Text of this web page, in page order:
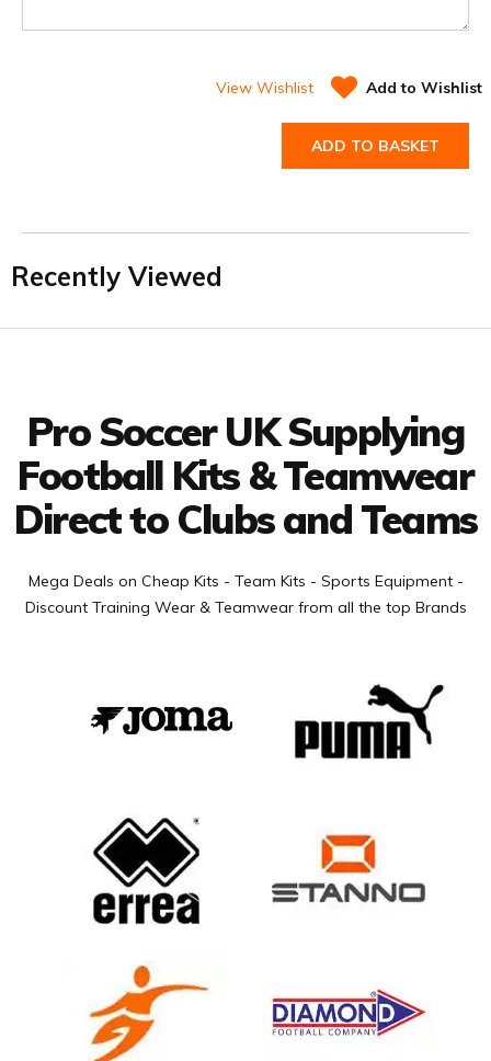
View Wishlist Add to Wishlist
ADD TO BASKET
Recently Viewed
Pro Soccer UK Supplying
Football Kits & Teamwear
Direct to Clubs and Teams
Mega Deals on Cheap Kits - Team Kits - Sports Equipment -
Discount Training Wear & Teamwear from all the top Brands
Facebook
Twitter
YouTube
LinkedIn